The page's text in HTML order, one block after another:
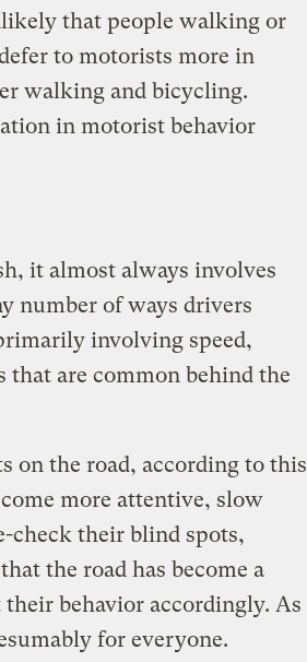
that people walking or
to motorists more in
walking and bicycling.
in motorist behavior
it almost always involves
number of ways drivers
involving speed,
are common behind the
on the road, according to this
more attentive, slow
check their blind spots,
the road has become a
behavior accordingly. As
for everyone.